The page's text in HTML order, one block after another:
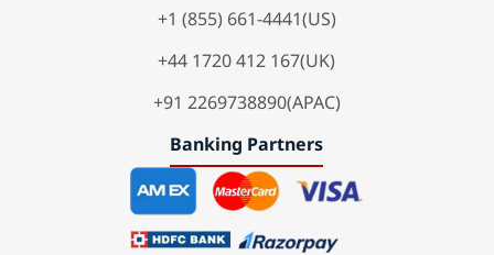
+1 (855) 661-4441(US)
+44 1720 412 167(UK)
+91 2269738890(APAC)
Banking Partners